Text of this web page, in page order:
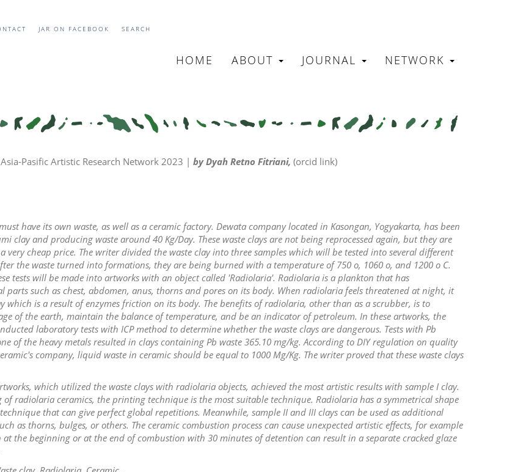
JAR ON FACEBOOK SEARCH
MAIN
HOME ABOUT JOURNAL NETWORK
Pasific Artistic Research Network 2023 | by Dyah Retno Fitriani, (orcid link)
have its own waste, as well as a ceramic factory. Dewata company located in Kasongan, Yogyakarta, has been
clay and producing waste around 40 Kg/Day. These waste clays are not being reprocessed again, but they are
very cheap price. The writer divided the waste clay into three samples which will be tested into several different
the waste turned into formations, they are being burned with a temperature of 750 o, 1060 o, and 1200 o C.
tests will be made into artworks with an object called 'Radiolaria'. Radiolaria is a plankton that has
parts such as chest, abdomen, anus, thorns and pores on its body. When radiolaria feels threatened at night, it
which is a result of enzymes friction on its body. The benefits of radiolaria, other than as a scrubber, is to
of the earth, maintain the balance of temperature, and be an indicator of petroleum. In these artworks, the
laboratory tests with ICP method to determine whether the waste clays are dangerous. Tests with Pb
of the heavy metals resulted in clays containing Pb waste 365.10 mg/kg. According to DIY regulation on quality
company, liquid waste in ceramic should be equal to 1000 Mg/Kg. The writer proved that these waste clays
which utilized the waste clays with radiolaria objects, achieved the most artistic results with sample I clay.
of radiolaria ceramics, the printing technique is the most suitable technique. Radiolaria has a symmetrical shape
that can give perfect global repetitions. Meanwhile, sample II and III clays can be used as additional
as thorns, bulges, or others. The ceramic combustion process can cause unexpected artistic effects, for example
the beginning or at the end of combustion with 30 minutes of detention can result in a separate cracked glaze